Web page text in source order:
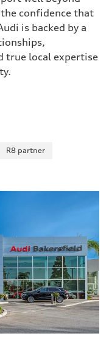
confidence that
is backed by a
true local expertise
R8 partner